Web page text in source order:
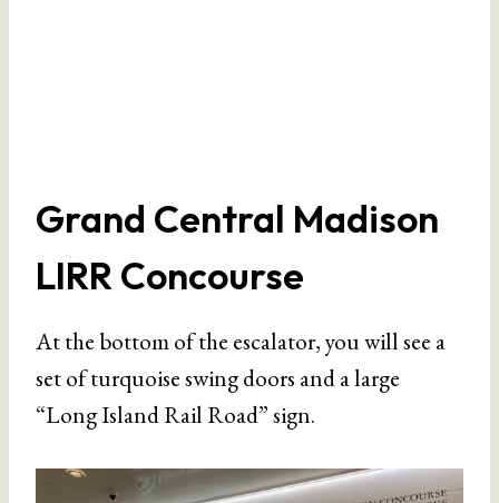
Grand Central Madison
LIRR Concourse
At the bottom of the escalator, you will see a
set of turquoise swing doors and a large
“Long Island Rail Road” sign.